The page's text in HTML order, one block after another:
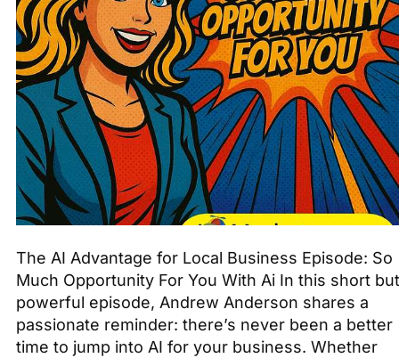
The AI Advantage for Local Business Episode: So
Much Opportunity For You With Ai In this short but
powerful episode, Andrew Anderson shares a
passionate reminder: there’s never been a better
time to jump into AI for your business. Whether